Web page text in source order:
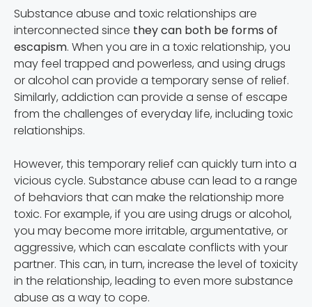
Substance abuse and toxic relationships are
interconnected since they can both be forms of
escapism. When you are in a toxic relationship, you
may feel trapped and powerless, and using drugs
or alcohol can provide a temporary sense of relief.
Similarly, addiction can provide a sense of escape
from the challenges of everyday life, including toxic
relationships.
However, this temporary relief can quickly turn into a
vicious cycle. Substance abuse can lead to a range
of behaviors that can make the relationship more
toxic. For example, if you are using drugs or alcohol,
you may become more irritable, argumentative, or
aggressive, which can escalate conflicts with your
partner. This can, in turn, increase the level of toxicity
in the relationship, leading to even more substance
abuse as a way to cope.